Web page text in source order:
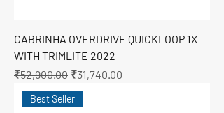
CABRINHA OVERDRIVE QUICKLOOP 1X
WITH TRIMLITE 2022
Regular Price
₹52,900.00 Sale Price
₹31,740.00
Best Seller